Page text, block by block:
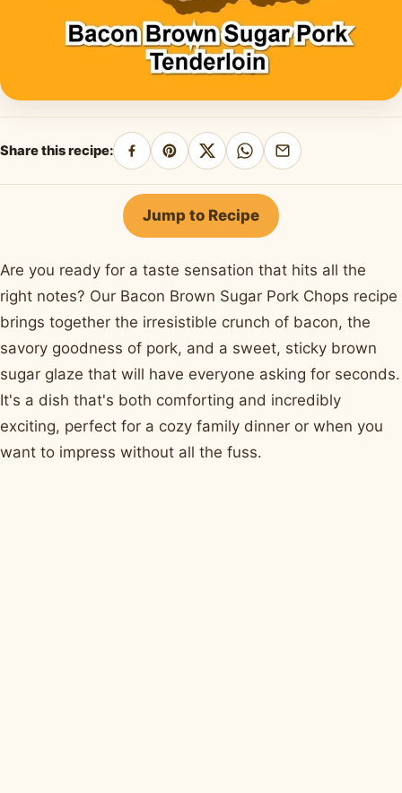
Share this recipe:
Share
on
Facebook
Pin
on
Pinterest
Share
on
X
Share
on
WhatsApp
Share
by
Jump to Recipe
Are you ready for a taste sensation that hits all the
right notes? Our Bacon Brown Sugar Pork Chops recipe
brings together the irresistible crunch of bacon, the
savory goodness of pork, and a sweet, sticky brown
sugar glaze that will have everyone asking for seconds.
It's a dish that's both comforting and incredibly
exciting, perfect for a cozy family dinner or when you
want to impress without all the fuss.